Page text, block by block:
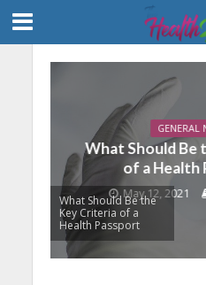
GENERAL
What Should Be
of a Health
May 12, 2021
What Should Be the
Key Criteria of a
Health Passport